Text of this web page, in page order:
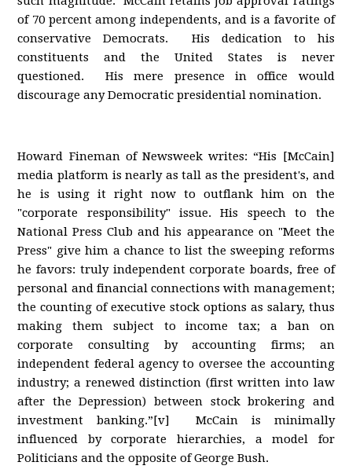
of 70 percent among independents, and is a favorite of
conservative Democrats. His dedication to his
constituents and the United States is never
questioned. His mere presence in office would
discourage any Democratic presidential nomination.
Howard Fineman of Newsweek writes: “His [McCain]
media platform is nearly as tall as the president's, and
he is using it right now to outflank him on the
"corporate responsibility" issue. His speech to the
National Press Club and his appearance on "Meet the
Press" give him a chance to list the sweeping reforms
he favors: truly independent corporate boards, free of
personal and financial connections with management;
the counting of executive stock options as salary, thus
making them subject to income tax; a ban on
corporate consulting by accounting firms; an
independent federal agency to oversee the accounting
industry; a renewed distinction (first written into law
after the Depression) between stock brokering and
investment banking.”[v] McCain is minimally
influenced by corporate hierarchies, a model for
Politicians and the opposite of George Bush.